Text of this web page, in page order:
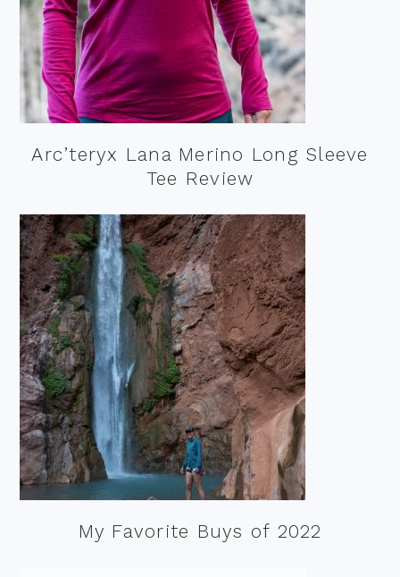
Arc’teryx Lana Merino Long Sleeve
Tee Review
My Favorite Buys of 2022